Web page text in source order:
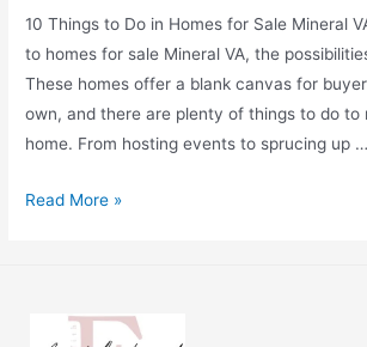
10 Things to Do in Homes for Sale Mineral
to homes for sale Mineral VA, the
These homes offer a blank canvas for
own, and there are plenty of things to do to
home. From hosting events to sprucing up …
Read More »